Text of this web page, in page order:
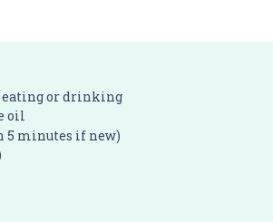
eating or drinking
oil
5 minutes if new)